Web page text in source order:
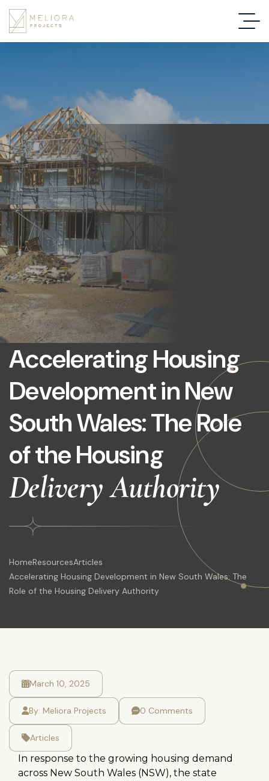
Accelerating Housing
Development in New
South Wales: The Role
of the Housing
Delivery Authority
HomeResourcesArticles
Accelerating Housing Development in New South Wales: The
Role of the Housing Delivery Authority
March 10, 2025
By: Meliora Projects 0 Comments
Articles
In response to the growing housing demand
across New South Wales (NSW), the state